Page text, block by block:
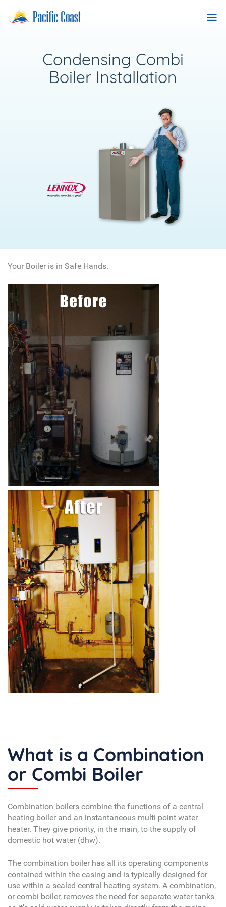
Pacific
Coast
Condensing Combi
Boiler Installation
Your Boiler is in Safe Hands.
What is a Combination
or Combi Boiler
Combination boilers combine the functions of a central
heating boiler and an instantaneous multi point water
heater. They give priority, in the main, to the supply of
domestic hot water (dhw).
The combination boiler has all its operating components
contained within the casing and is typically designed for
use within a sealed central heating system. A combination,
or combi boiler, removes the need for separate water tanks